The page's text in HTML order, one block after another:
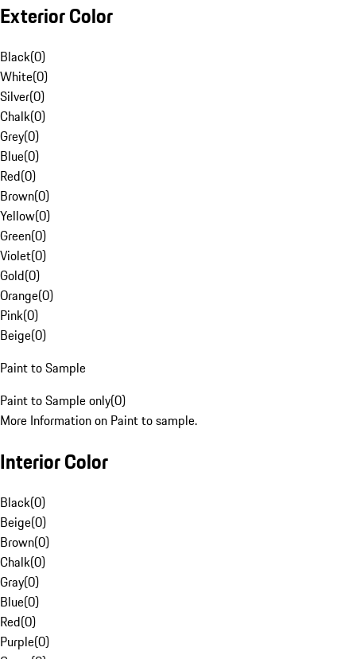
Exterior Color
Black(0)
White(0)
Silver(0)
Chalk(0)
Grey(0)
Blue(0)
Red(0)
Brown(0)
Yellow(0)
Green(0)
Violet(0)
Gold(0)
Orange(0)
Pink(0)
Beige(0)
Paint to Sample
Paint to Sample only(0)
More Information on Paint to sample.
Interior Color
Black(0)
Beige(0)
Brown(0)
Chalk(0)
Gray(0)
Blue(0)
Red(0)
Purple(0)